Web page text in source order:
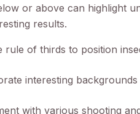
or above can highlight
results.
rule of thirds to position
interesting
with various shooting